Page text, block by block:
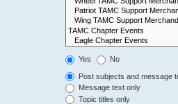
Yes No
Post subjects and message
Message text only
Topic titles only